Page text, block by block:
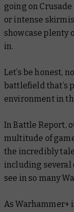
going on
or intense
showcase plenty
in.
Let’s be honest,
battlefield that’s
environment in
In Battle Report,
multitude of
the incredibly
including several
see in so many
As Warhammer+